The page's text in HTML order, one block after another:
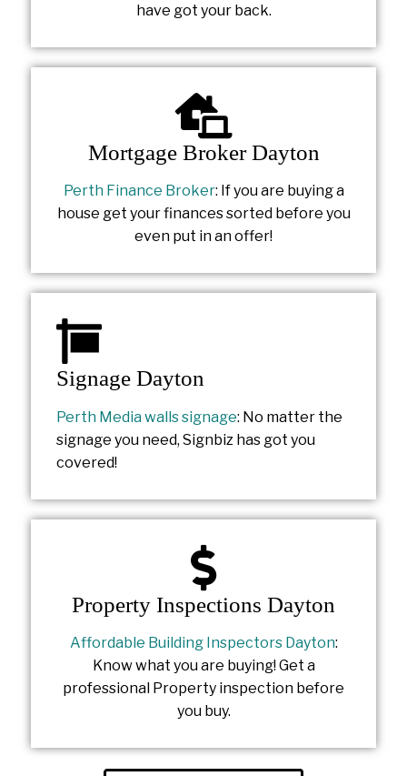
have got your back.
Mortgage Broker Dayton
Perth Finance Broker: If you are buying a
house get your finances sorted before you
even put in an offer!
Signage Dayton
Perth Media walls signage: No matter the
signage you need, Signbiz has got you
covered!
Property Inspections Dayton
Affordable Building Inspectors Dayton:
Know what you are buying! Get a
professional Property inspection before
you buy.